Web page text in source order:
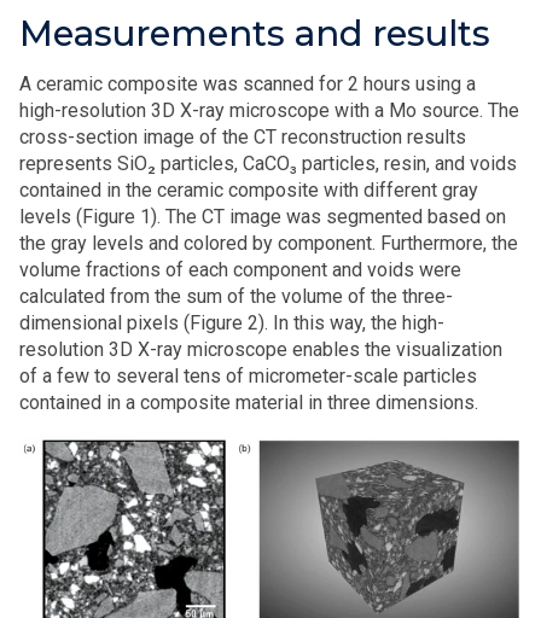
Measurements and results
A ceramic composite was scanned for 2 hours using a
high-resolution 3D X-ray microscope with a Mo source. The
cross-section image of the CT reconstruction results
represents SiO₂ particles, CaCO₃ particles, resin, and voids
contained in the ceramic composite with different gray
levels (Figure 1). The CT image was segmented based on
the gray levels and colored by component. Furthermore, the
volume fractions of each component and voids were
calculated from the sum of the volume of the three-
dimensional pixels (Figure 2). In this way, the high-
resolution 3D X-ray microscope enables the visualization
of a few to several tens of micrometer-scale particles
contained in a composite material in three dimensions.